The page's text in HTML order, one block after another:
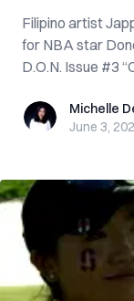
Filipino artist
for NBA star
D.O.N. Issue #3
Michelle De
Michelle
June 3,